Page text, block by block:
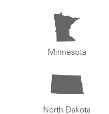
Minnesota
North Dakota